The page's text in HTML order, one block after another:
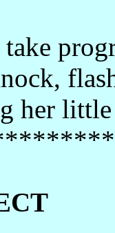
her little